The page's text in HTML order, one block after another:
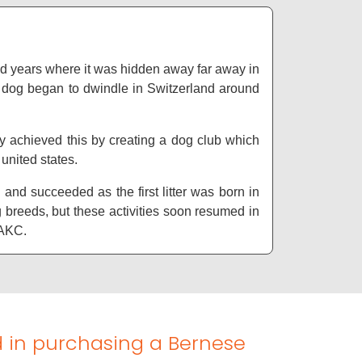
years where it was hidden away far away in
began to dwindle in Switzerland around
achieved this by creating a dog club which
states.
succeeded as the first litter was born in
but these activities soon resumed in
purchasing a Bernese